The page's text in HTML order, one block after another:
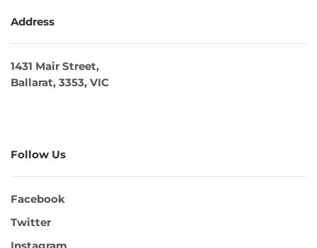
Address
1431 Mair Street,
Ballarat, 3353, VIC
Follow Us
Facebook
Twitter